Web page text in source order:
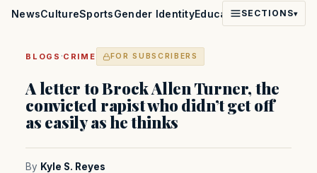
NewsCultureSportsGender IdentityEducationPoliticsFaith
SECTIONS▾
BLOGS ·CRIME FOR SUBSCRIBERS
A letter to Brock Allen Turner, the
convicted rapist who didn’t get off
as easily as he thinks
By Kyle S. Reyes